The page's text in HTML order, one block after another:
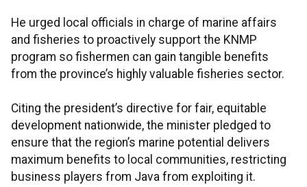
He urged local officials in charge of marine affairs
and fisheries to proactively support the KNMP
program so fishermen can gain tangible benefits
from the province’s highly valuable fisheries sector.
Citing the president’s directive for fair, equitable
development nationwide, the minister pledged to
ensure that the region’s marine potential delivers
maximum benefits to local communities, restricting
business players from Java from exploiting it.